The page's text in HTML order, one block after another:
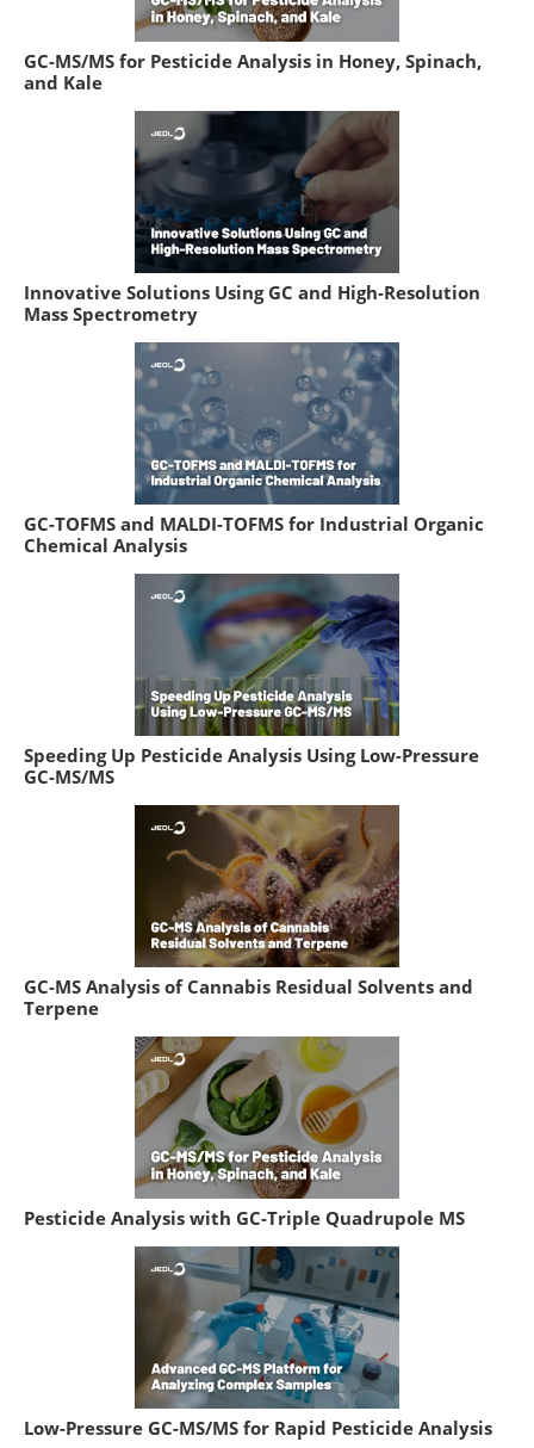
GC-MS/MS for Pesticide Analysis in Honey, Spinach,
and Kale
Innovative Solutions Using GC and High-Resolution
Mass Spectrometry
GC-TOFMS and MALDI-TOFMS for Industrial Organic
Chemical Analysis
Speeding Up Pesticide Analysis Using Low-Pressure
GC-MS/MS
GC-MS Analysis of Cannabis Residual Solvents and
Terpene
Pesticide Analysis with GC-Triple Quadrupole MS
Low-Pressure GC-MS/MS for Rapid Pesticide Analysis